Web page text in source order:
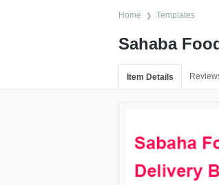
Home Templates
Sahaba
Item Details